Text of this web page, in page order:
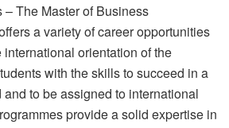
The Master of Business
a variety of career opportunities
orientation of the
with the skills to succeed in a
to be assigned to international
provide a solid expertise in